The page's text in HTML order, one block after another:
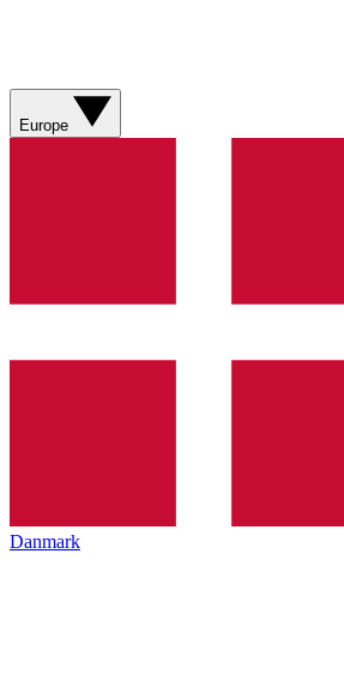
Europe
Danmark